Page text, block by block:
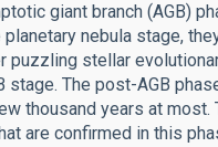
giant branch (AGB)
planetary nebula stage,
puzzling stellar
stage. The post-AGB
thousand years at most.
are confirmed in this